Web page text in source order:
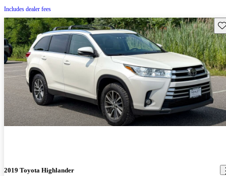
Includes dealer fees
2019 Toyota Highlander